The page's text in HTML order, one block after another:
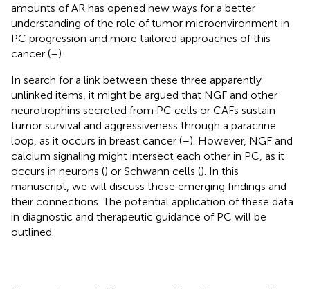
amounts of AR has opened new ways for a better
understanding of the role of tumor microenvironment in
PC progression and more tailored approaches of this
cancer (–).
In search for a link between these three apparently
unlinked items, it might be argued that NGF and other
neurotrophins secreted from PC cells or CAFs sustain
tumor survival and aggressiveness through a paracrine
loop, as it occurs in breast cancer (–). However, NGF and
calcium signaling might intersect each other in PC, as it
occurs in neurons () or Schwann cells (). In this
manuscript, we will discuss these emerging findings and
their connections. The potential application of these data
in diagnostic and therapeutic guidance of PC will be
outlined.